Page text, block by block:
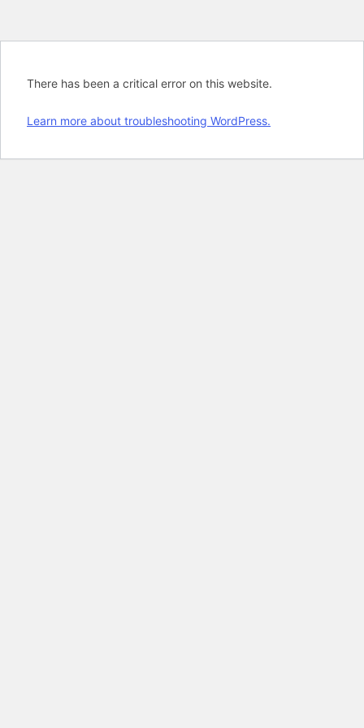
There has been a critical error on this website.
Learn more about troubleshooting WordPress.